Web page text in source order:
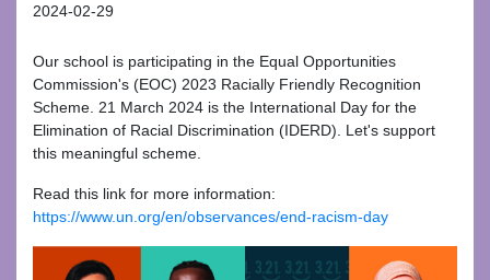
2024-02-29
Our school is participating in the Equal Opportunities
Commission's (EOC) 2023 Racially Friendly Recognition
Scheme. 21 March 2024 is the International Day for the
Elimination of Racial Discrimination (IDERD). Let's support
this meaningful scheme.
Read this link for more information:
https://www.un.org/en/observances/end-racism-day